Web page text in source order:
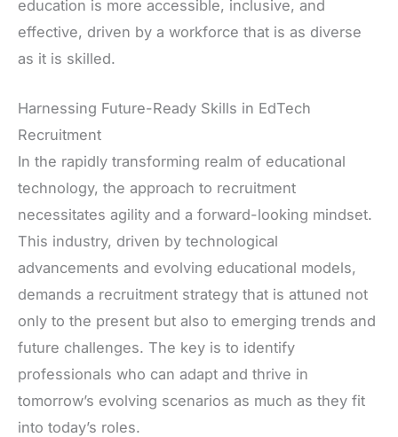
education is more accessible, inclusive, and
effective, driven by a workforce that is as diverse
as it is skilled.
Harnessing Future-Ready Skills in EdTech
Recruitment
In the rapidly transforming realm of educational
technology, the approach to recruitment
necessitates agility and a forward-looking mindset.
This industry, driven by technological
advancements and evolving educational models,
demands a recruitment strategy that is attuned not
only to the present but also to emerging trends and
future challenges. The key is to identify
professionals who can adapt and thrive in
tomorrow’s evolving scenarios as much as they fit
into today’s roles.